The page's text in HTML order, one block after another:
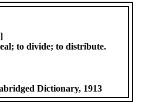
to divide; to distribute.
Dictionary, 1913